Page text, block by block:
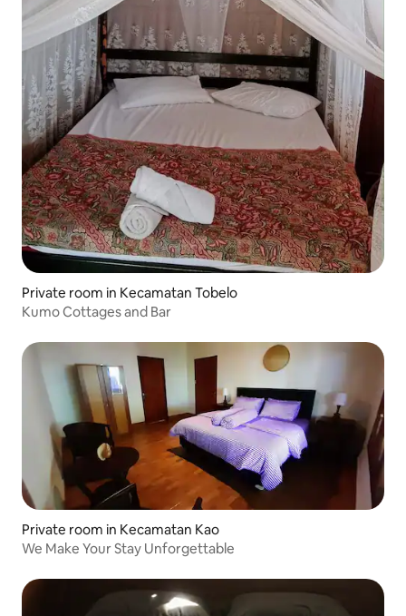
Private room in Kecamatan Tobelo
Kumo Cottages and Bar
Private room in Kecamatan Kao
We Make Your Stay Unforgettable